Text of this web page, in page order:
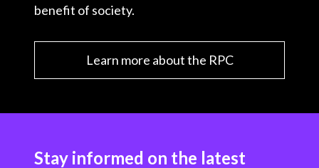
benefit of society.
Learn more about the RPC
Stay informed on the latest